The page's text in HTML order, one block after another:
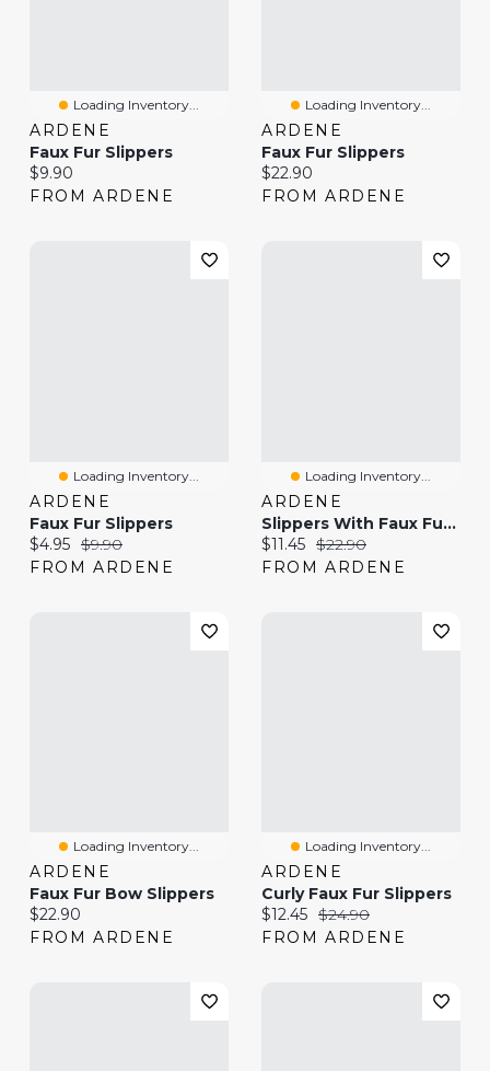
Loading Inventory...
ARDENE
Faux Fur Slippers
Current price:
$9.90
FROM ARDENE
Loading Inventory...
ARDENE
Faux Fur Slippers
Current price:
$22.90
FROM ARDENE
Loading Inventory...
ARDENE
Faux Fur Slippers
Current price:
$4.95 Original price:
$9.90
FROM ARDENE
Loading Inventory...
ARDENE
Slippers With Faux Fur Trim And Embroidery
Current price:
$11.45 Original price:
$22.90
FROM ARDENE
Loading Inventory...
ARDENE
Faux Fur Bow Slippers
Current price:
$22.90
FROM ARDENE
Loading Inventory...
ARDENE
Curly Faux Fur Slippers
Current price:
$12.45 Original price:
$24.90
FROM ARDENE